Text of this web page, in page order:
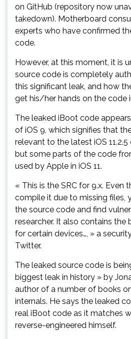
on GitHub (repository now
takedown). Motherboard
experts who have confirmed
code.
However, at this moment, it is
source code is completely
this significant leak, and how
get his/her hands on the code
The leaked iBoot code
of iOS 9, which signifies that
relevant to the latest iOS
but some parts of the code
used by Apple in iOS 11.
« This is the SRC for 9.x. Even
compile it due to missing files,
the source code and find
researcher. It also contains
for certain devices…, » a
Twitter.
The leaked source code is
biggest leak in history » by
author of a number of books
internals. He says the leaked
real iBoot code as it matches
reverse-engineered himself.